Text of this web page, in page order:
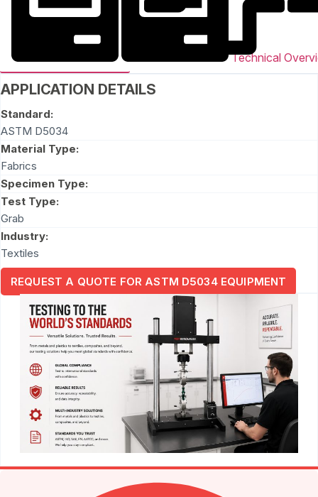
Technical
APPLICATION DETAILS
Standard:
ASTM D5034
Material Type:
Fabrics
Specimen Type:
Test Type:
Grab
Industry:
Textiles
REQUEST A QUOTE FOR ASTM D5034 EQUIPMENT